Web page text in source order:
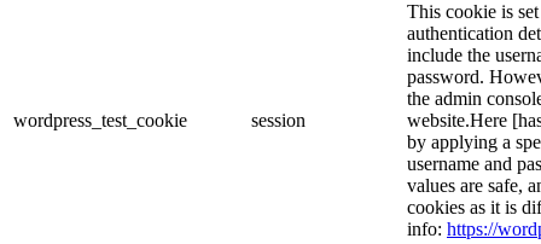
wordpress_test_cookie session
This cookie is
authentication
include the
password.
the admin
website.Here
by applying a
username and
values are safe,
cookies as it is
info: https://